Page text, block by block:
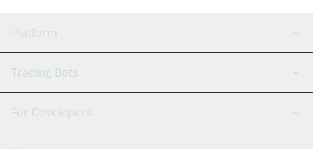
Platform
GRID Bot
Signal Bot
AI Assistant
Trading Bots
Binance
For Developers